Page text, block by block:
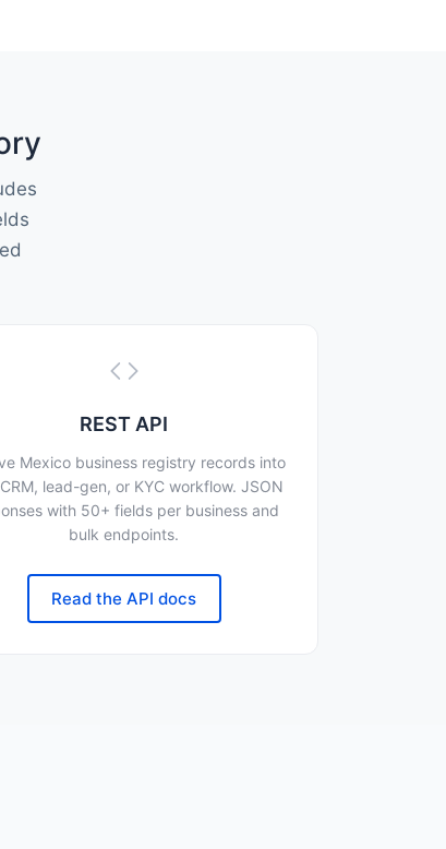
REST API
Mexico business registry records into
lead-gen, or KYC workflow. JSON
with 50+ fields per business and
bulk endpoints.
Read the API docs